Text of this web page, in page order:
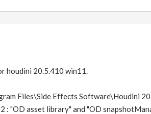
houdini 20.5.410 win11.
Files\Side Effects Software\Houdini
: "OD asset library" and "OD